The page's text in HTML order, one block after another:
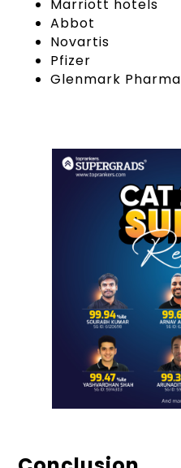
Marriott hotels
Abbot
Novartis
Pfizer
Glenmark Pharma